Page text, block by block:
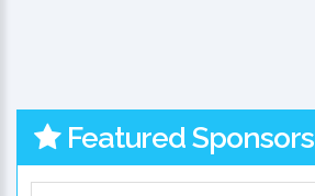
Featured Sponsors